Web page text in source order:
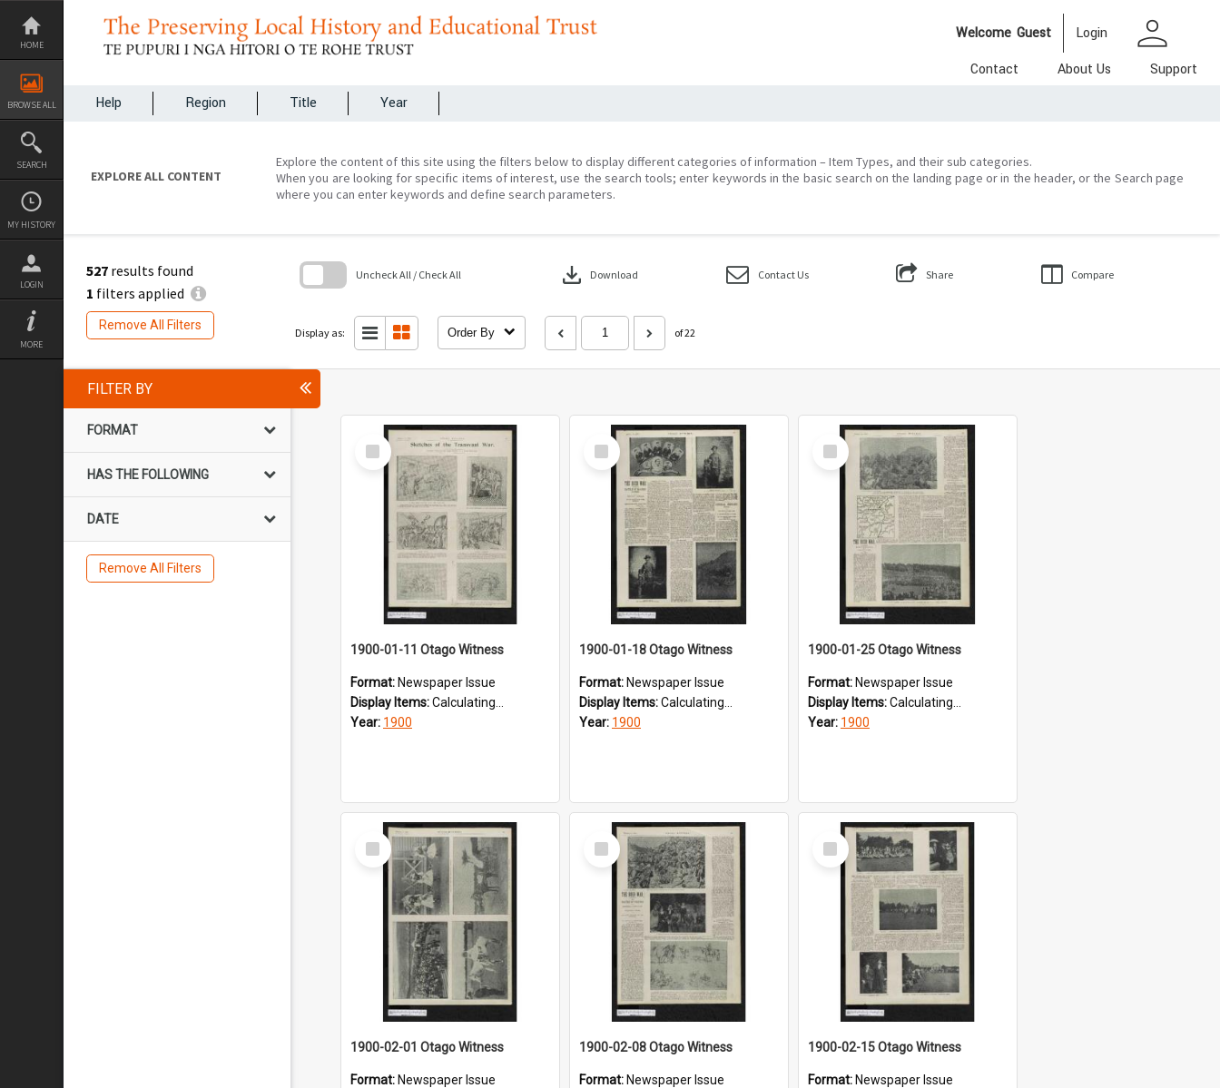
Skip
content
HOME
BROWSE ALL
SEARCH
MY HISTORY
LOGIN
MORE
Welcome Guest Login person
Contact About Us
Support
Help
Region Title Year
EXPLORE ALL CONTENT
Explore the content of this site using the filters below to display different categories of information – Item Types, and their sub categories.
When you are looking for specific items of interest, use the search tools; enter keywords in the basic search on the landing page or in the header, or the Search page
where you can enter keywords and define search parameters.
527 results found
1 filters applied
Remove All Filters
Uncheck All / Check All download Download Contact Us Share Compare
Display as: Order By of 22
FILTER BY
FORMAT
HAS THE FOLLOWING
DATE
Remove All Filters
Select
Item
1900-01-11 Otago Witness
Format: Newspaper Issue
Display Items:Calculating...
Year: 1900
Select
Item
1900-01-18 Otago Witness
Format: Newspaper Issue
Display Items:Calculating...
Year: 1900
Select
Item
1900-01-25 Otago Witness
Format: Newspaper Issue
Display Items:Calculating...
Year: 1900
Select
Item
1900-02-01 Otago Witness
Format: Newspaper Issue
Select
Item
1900-02-08 Otago Witness
Format: Newspaper Issue
Select
Item
1900-02-15 Otago Witness
Format: Newspaper Issue